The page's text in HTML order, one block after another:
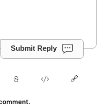
Submit Reply